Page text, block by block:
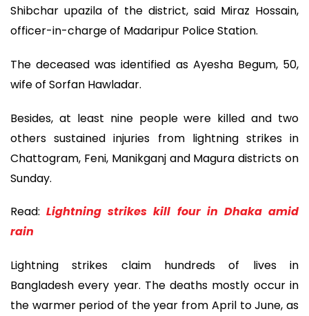
Shibchar upazila of the district, said Miraz Hossain,
officer-in-charge of Madaripur Police Station.
The deceased was identified as Ayesha Begum, 50,
wife of Sorfan Hawladar.
Besides, at least nine people were killed and two
others sustained injuries from lightning strikes in
Chattogram, Feni, Manikganj and Magura districts on
Sunday.
Read: Lightning strikes kill four in Dhaka amid
rain
Lightning strikes claim hundreds of lives in
Bangladesh every year. The deaths mostly occur in
the warmer period of the year from April to June, as